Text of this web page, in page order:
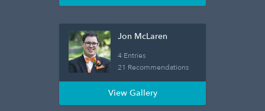
Jon McLaren
4 Entries
21 Recommendations
View Gallery